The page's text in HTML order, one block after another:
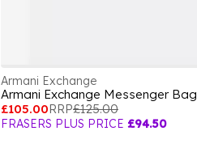
Armani Exchange
Armani Exchange Messenger Bag
£105.00RRP£125.00
FRASERS PLUS PRICE £94.50